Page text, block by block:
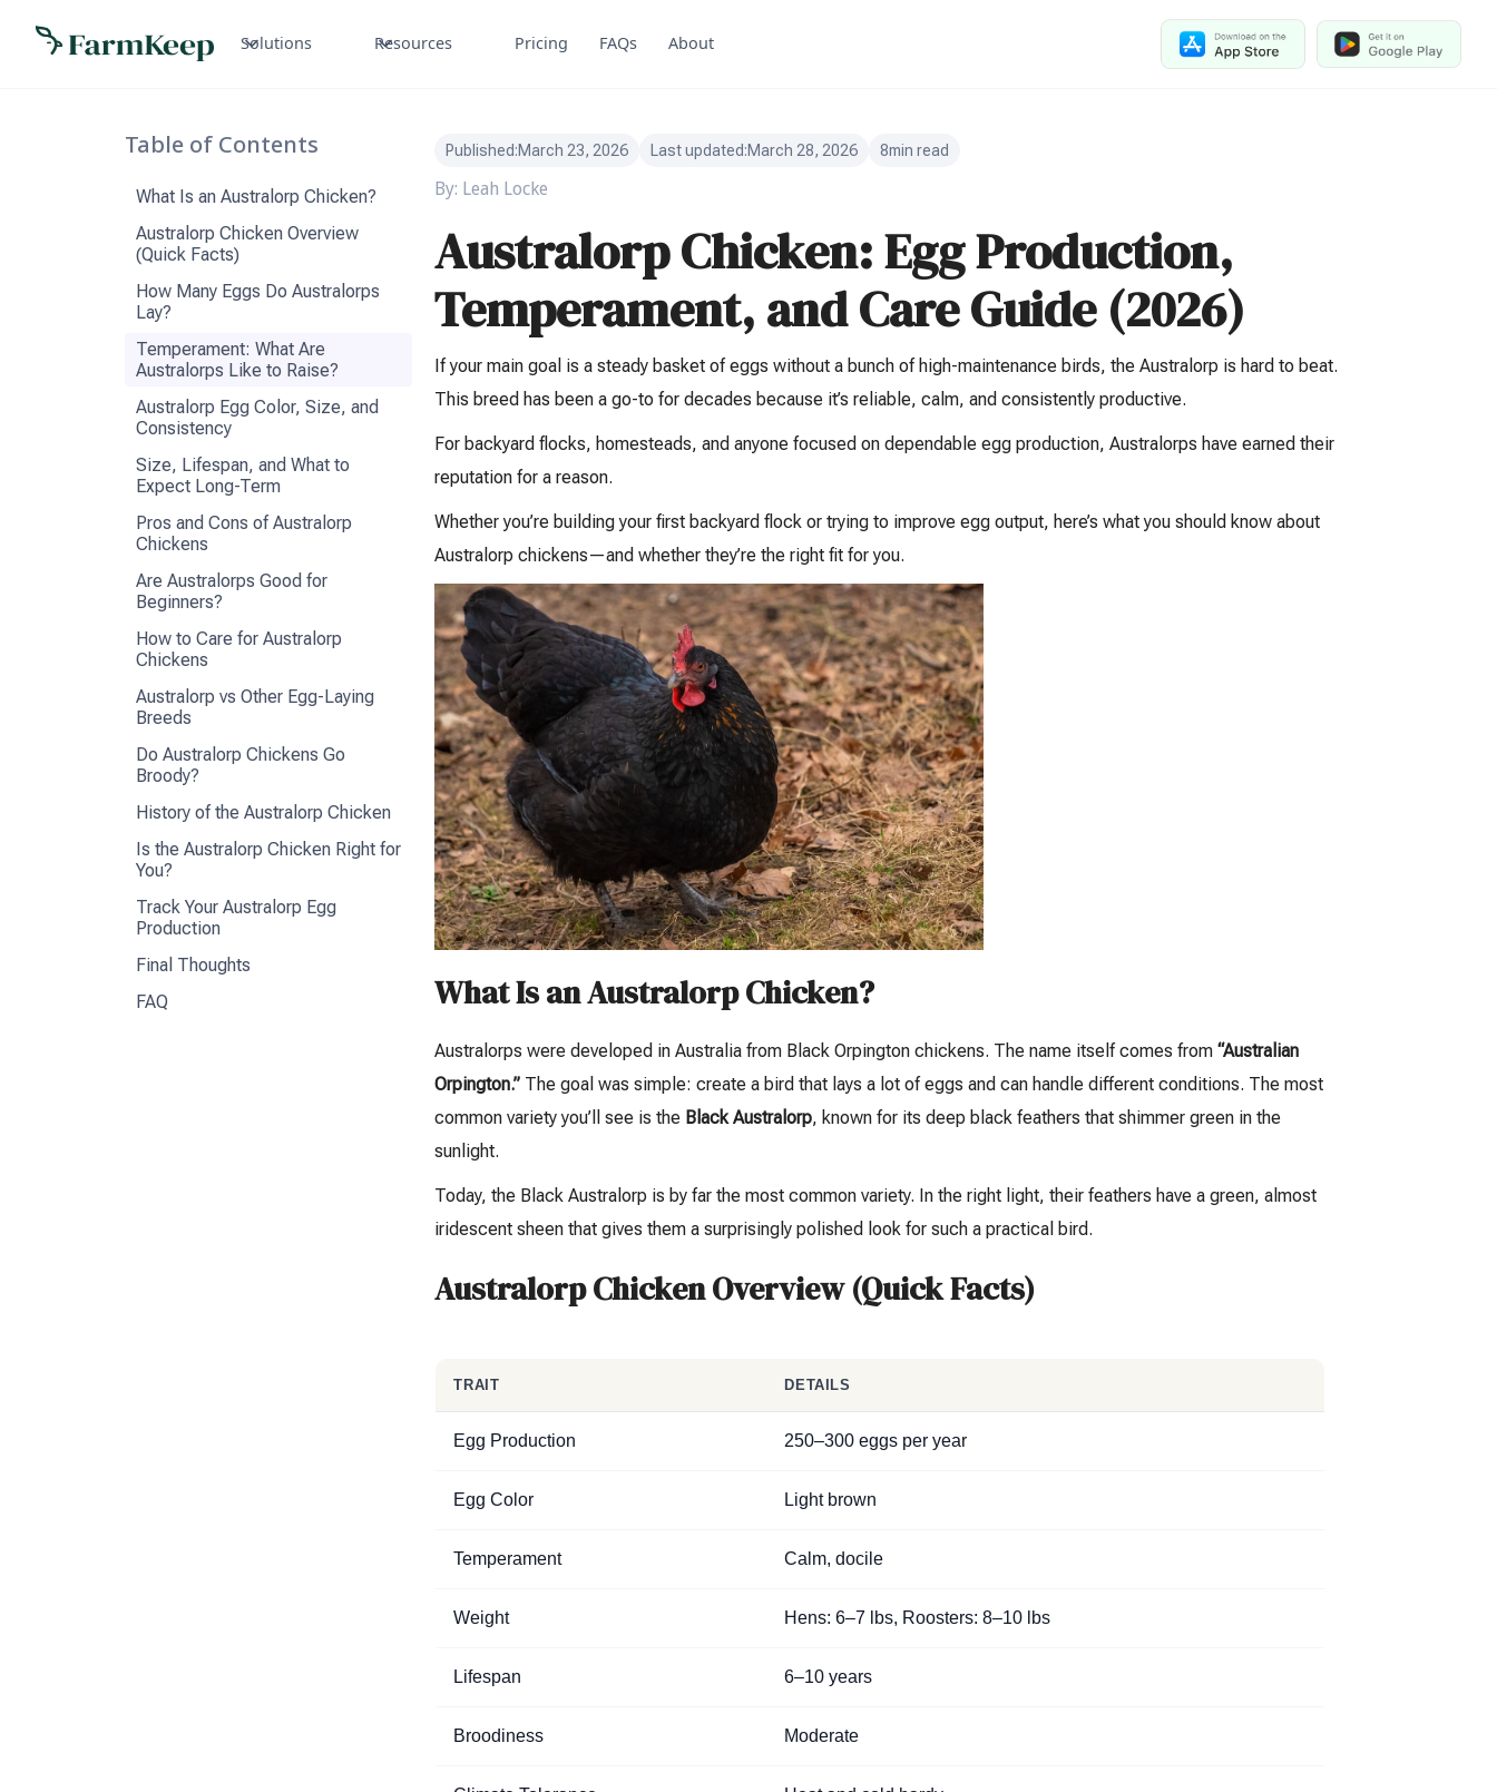
Solutions Resources Pricing FAQs About
Table of Contents
What Is an Australorp Chicken?
Australorp Chicken Overview
(Quick Facts)
How Many Eggs Do Australorps
Lay?
Temperament: What Are
Australorps Like to Raise?
Australorp Egg Color, Size, and
Consistency
Size, Lifespan, and What to
Expect Long-Term
Pros and Cons of Australorp
Chickens
Are Australorps Good for
Beginners?
How to Care for Australorp
Chickens
Australorp vs Other Egg-Laying
Breeds
Do Australorp Chickens Go
Broody?
History of the Australorp Chicken
Is the Australorp Chicken Right for
You?
Track Your Australorp Egg
Production
Final Thoughts
FAQ
Published:March 23, 2026 Last updated:March 28, 2026 8min read
By: Leah Locke
Australorp Chicken: Egg Production,
Temperament, and Care Guide (2026)
If your main goal is a steady basket of eggs without a bunch of high-maintenance birds, the Australorp is hard to beat.
This breed has been a go-to for decades because it’s reliable, calm, and consistently productive.
For backyard flocks, homesteads, and anyone focused on dependable egg production, Australorps have earned their
reputation for a reason.
Whether you’re building your first backyard flock or trying to improve egg output, here’s what you should know about
Australorp chickens—and whether they’re the right fit for you.
What Is an Australorp Chicken?
Australorps were developed in Australia from Black Orpington chickens. The name itself comes from“Australian
Orpington.” The goal was simple: create a bird that lays a lot of eggs and can handle different conditions. The most
common variety you’ll see is the Black Australorp, known for its deep black feathers that shimmer green in the
sunlight.
Today, the Black Australorp is by far the most common variety. In the right light, their feathers have a green, almost
iridescent sheen that gives them a surprisingly polished look for such a practical bird.
Australorp Chicken Overview (Quick Facts)
TRAIT DETAILS
Egg Production 250–300 eggs per year
Egg Color Light brown
Temperament Calm, docile
Weight Hens: 6–7 lbs, Roosters: 8–10 lbs
Lifespan 6–10 years
Broodiness Moderate